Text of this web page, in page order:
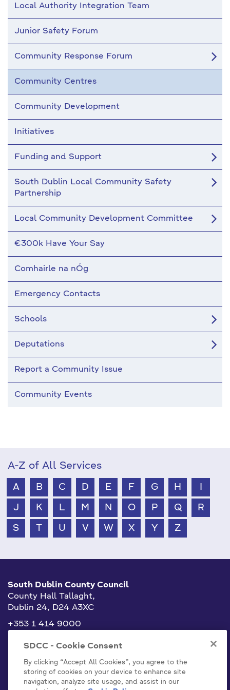
Local Authority Integration Team
Junior Safety Forum
Community Response Forum
Community Centres
Community Development
Initiatives
Funding and Support
South Dublin Local Community Safety
Partnership
Local Community Development Committee
€300k Have Your Say
Comhairle na nÓg
Emergency Contacts
Schools
Deputations
Report a Community Issue
Community Events
A-Z of All Services
A B C D E F G H
J K L M N O P Q R
S T U V W X Y Z
South Dublin County Council
County Hall Tallaght,
Dublin 24, D24 A3XC
+353 1 414 9000
info@sdublincoco.ie
SDCC - Cookie Consent
By clicking “Accept All Cookies”, you agree to the
storing of cookies on your device to enhance site
navigation, analyze site usage, and assist in our